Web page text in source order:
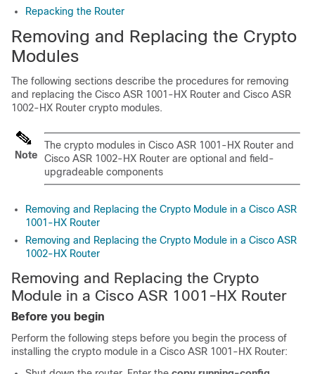
Repacking the Router
Removing and Replacing the Crypto
Modules
The following sections describe the procedures for removing
and replacing the Cisco ASR 1001-HX Router and Cisco ASR
1002-HX Router crypto modules.
Note
The crypto modules in Cisco ASR 1001-HX Router and
Cisco ASR 1002-HX Router are optional and field-
upgradeable components
Removing and Replacing the Crypto Module in a Cisco ASR
1001-HX Router
Removing and Replacing the Crypto Module in a Cisco ASR
1002-HX Router
Removing and Replacing the Crypto
Module in a Cisco ASR 1001-HX Router
Before you begin
Perform the following steps before you begin the process of
installing the crypto module in a Cisco ASR 1001-HX Router: